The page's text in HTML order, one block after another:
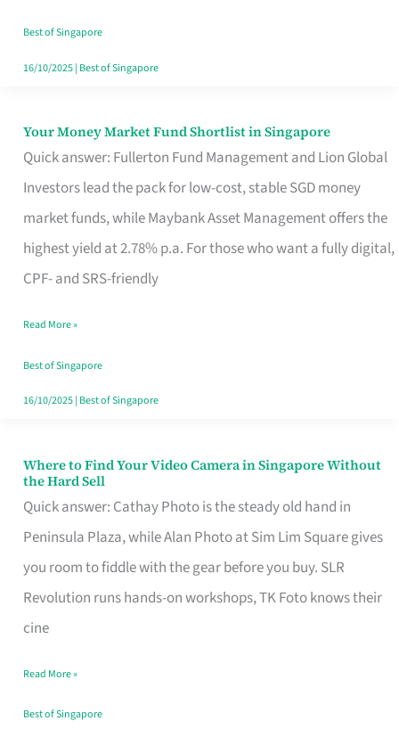
Best of Singapore
16/10/2025| Best of Singapore
Your Money Market Fund Shortlist in Singapore
Quick answer: Fullerton Fund Management and Lion Global
Investors lead the pack for low-cost, stable SGD money
market funds, while Maybank Asset Management offers the
highest yield at 2.78% p.a. For those who want a fully digital,
CPF- and SRS-friendly
Your
Money
Shortlist
Singapore
Read More »
Best of Singapore
16/10/2025| Best of Singapore
Where to Find Your Video Camera in Singapore Without
the Hard Sell
Quick answer: Cathay Photo is the steady old hand in
Peninsula Plaza, while Alan Photo at Sim Lim Square gives
you room to fiddle with the gear before you buy. SLR
Revolution runs hands-on workshops, TK Foto knows their
cine
Where
to
Find
Your
Video
Camera
Singapore
Without
Read More »
Best of Singapore